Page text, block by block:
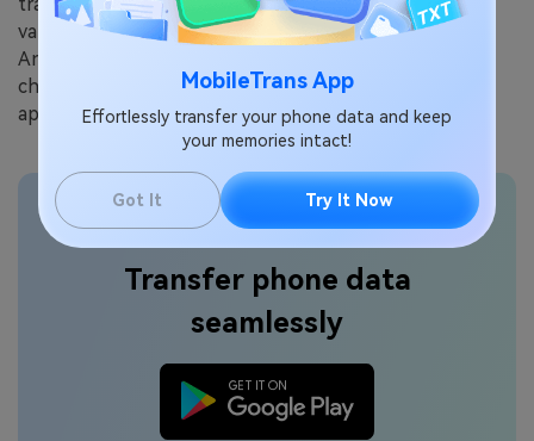
MobileTrans App
Effortlessly transfer your phone data and keep
your memories intact!
Got It Try It Now
various platforms, making it easy to switch from
Android to iOS, or vice versa. It ensures that your
cherished wallpapers, treasured photos, and essential
apps all find a new home on your upgraded device.
Transfer phone data
seamlessly